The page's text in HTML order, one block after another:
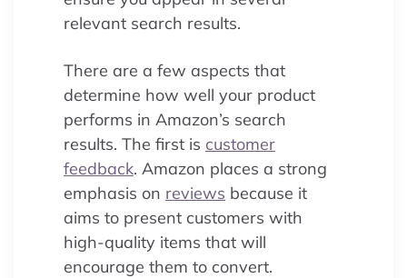
relevant search results.
There are a few aspects that
determine how well your product
performs in Amazon’s search
results. The first is customer
feedback. Amazon places a strong
emphasis on reviews because it
aims to present customers with
high-quality items that will
encourage them to convert.